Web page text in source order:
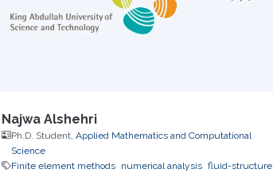
Najwa Alshehri
Ph.D. Student, Applied Mathematics and Computational
Science
Finite element methods
numerical analysis fluid-structure